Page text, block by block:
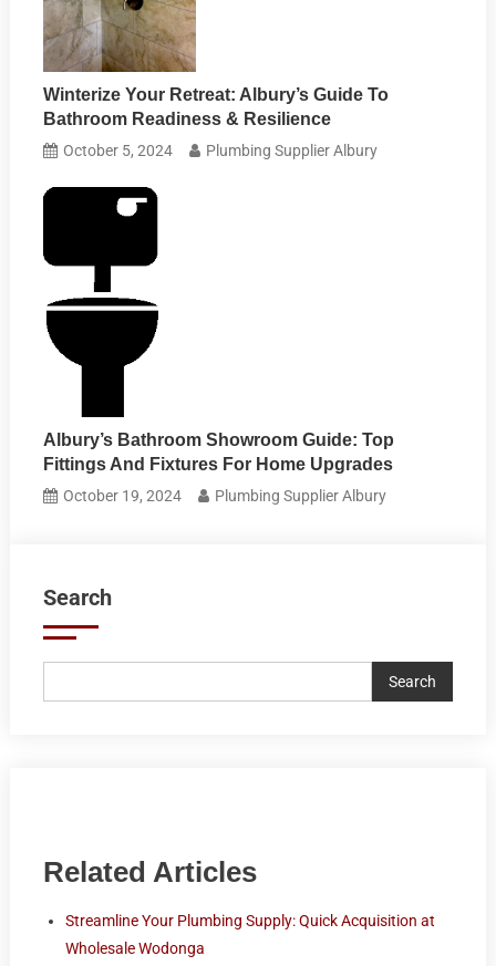
Winterize Your Retreat: Albury’s Guide To
Bathroom Readiness & Resilience
October 5, 2024 Plumbing Supplier Albury
Albury’s Bathroom Showroom Guide: Top
Fittings And Fixtures For Home Upgrades
October 19, 2024 Plumbing Supplier Albury
Search
Search
Related Articles
Streamline Your Plumbing Supply: Quick Acquisition at
Wholesale Wodonga